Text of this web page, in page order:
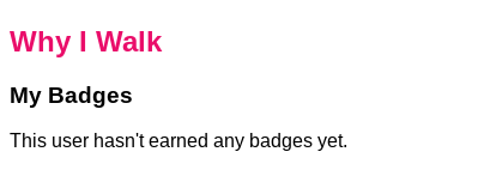
Why I Walk
My Badges
This user hasn't earned any badges yet.